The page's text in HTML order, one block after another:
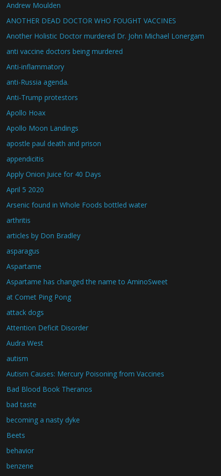
Andrew Moulden
ANOTHER DEAD DOCTOR WHO FOUGHT VACCINES
Another Holistic Doctor murdered Dr. John Michael Lonergam
anti vaccine doctors being murdered
Anti-inflammatory
anti-Russia agenda.
Anti-Trump protestors
Apollo Hoax
Apollo Moon Landings
apostle paul death and prison
appendicitis
Apply Onion Juice for 40 Days
April 5 2020
Arsenic found in Whole Foods bottled water
arthritis
articles by Don Bradley
asparagus
Aspartame
Aspartame has changed the name to AminoSweet
at Comet Ping Pong
attack dogs
Attention Deficit Disorder
Audra West
autism
Autism Causes: Mercury Poisoning from Vaccines
Bad Blood Book Theranos
bad taste
becoming a nasty dyke
Beets
behavior
benzene